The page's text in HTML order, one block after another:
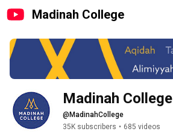
Madinah College
Madinah College
@MadinahCollege
35K subscribers • 685 videos